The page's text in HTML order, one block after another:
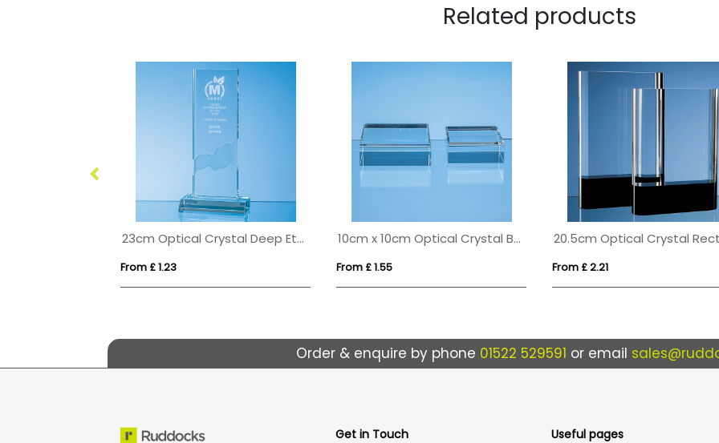
Related products
23cm Optical Crystal Deep Etched mounted Rectangle
From £ 1.23
10cm x 10cm Optical Crystal Base
From £ 1.55 From £ 2.21
Order & enquire by phone 01522 529591 or email
Get in Touch Useful pages